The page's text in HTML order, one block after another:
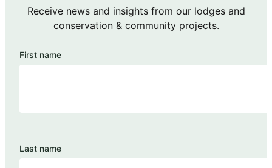
Receive news and insights from our lodges and
conservation & community projects.
First name
Last name